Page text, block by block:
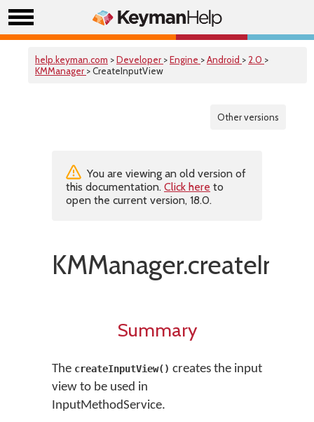
help.keyman.com >Developer >Engine >Android > 2.0 >
KMManager > CreateInputView
Other versions
You are viewing an old version of
this documentation. Click here to
open the current version, 18.0.
Summary
The createInputView() creates the input
view to be used in
InputMethodService.